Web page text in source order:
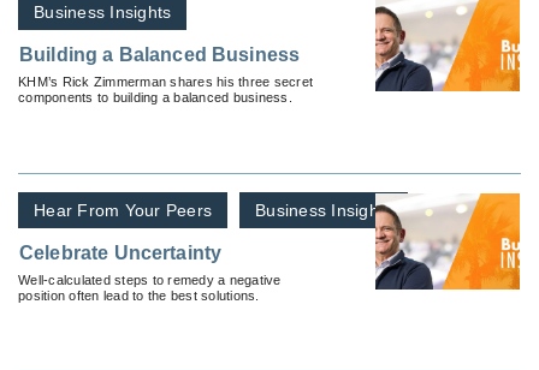
Business Insights
Building a Balanced Business
KHM’s Rick Zimmerman shares his three secret
components to building a balanced business.
Hear From Your Peers Business Insights
Celebrate Uncertainty
Well-calculated steps to remedy a negative
position often lead to the best solutions.